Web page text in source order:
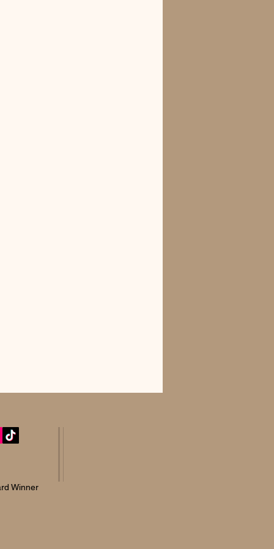
Winner